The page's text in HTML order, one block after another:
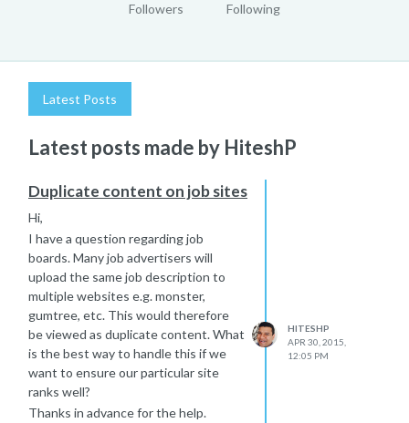
Followers Following
Latest Posts
Latest posts made by HiteshP
Duplicate content on job sites
Hi,
I have a question regarding job
boards. Many job advertisers will
upload the same job description to
multiple websites e.g. monster,
gumtree, etc. This would therefore
be viewed as duplicate content. What
is the best way to handle this if we
want to ensure our particular site
ranks well?
Thanks in advance for the help.
HITESHP
APR 30, 2015,
12:05 PM